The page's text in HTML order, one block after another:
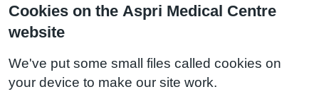
Cookies on the Aspri Medical Centre
website
We've put some small files called cookies on
your device to make our site work.